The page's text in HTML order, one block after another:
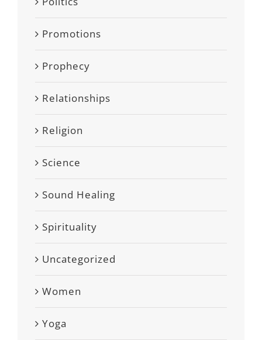
Promotions
Prophecy
Relationships
Religion
Science
Sound Healing
Spirituality
Uncategorized
Women
Yoga